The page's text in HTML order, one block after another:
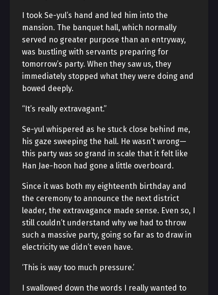
I took Se-yul’s hand and led him into the
mansion. The banquet hall, which normally
served no greater purpose than an entryway,
was bustling with servants preparing for
tomorrow’s party. When they saw us, they
immediately stopped what they were doing and
bowed deeply.
“It’s really extravagant.”
Se-yul whispered as he stuck close behind me,
his gaze sweeping the hall. He wasn’t wrong—
this party was so grand in scale that it felt like
Han Jae-hoon had gone a little overboard.
Since it was both my eighteenth birthday and
the ceremony to announce the next district
leader, the extravagance made sense. Even so, I
still couldn’t understand why we had to throw
such a massive party, going so far as to draw in
electricity we didn’t even have.
‘This is way too much pressure.’
I swallowed down the words I really wanted to